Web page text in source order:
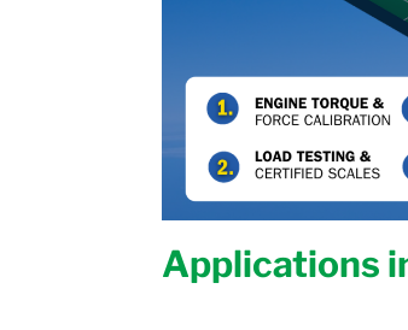
Applications